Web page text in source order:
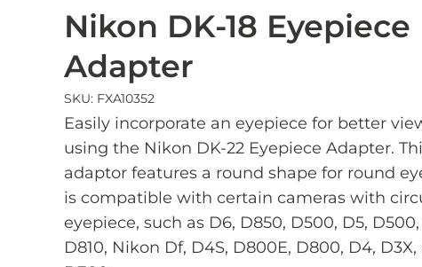
Nikon DK-18 Eyepiece
Adapter
SKU: FXA10352
Easily incorporate an eyepiece for better
using the Nikon DK-22 Eyepiece Adapter.
adaptor features a round shape for round
is compatible with certain cameras with
eyepiece, such as D6, D850, D500, D5, D500,
D810, Nikon Df, D4S, D800E, D800, D4, D3X,